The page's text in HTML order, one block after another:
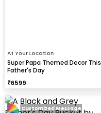
At Your Location
Super Papa Themed Decor This
Father's Day
₹6599
Customized Message